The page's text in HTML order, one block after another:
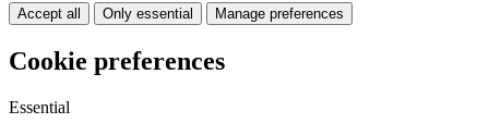
Accept all Only essential Manage preferences
Cookie preferences
Essential